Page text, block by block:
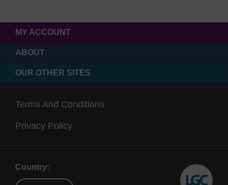
MY ACCOUNT
ABOUT
OUR OTHER SITES
Terms And Conditions
Privacy Policy
Country: